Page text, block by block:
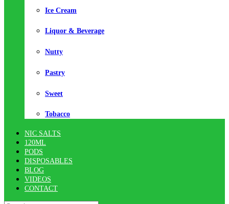
Ice Cream
Liquor & Beverage
Nutty
Pastry
Sweet
Tobacco
NIC SALTS
120ML
PODS
DISPOSABLES
BLOG
VIDEOS
CONTACT